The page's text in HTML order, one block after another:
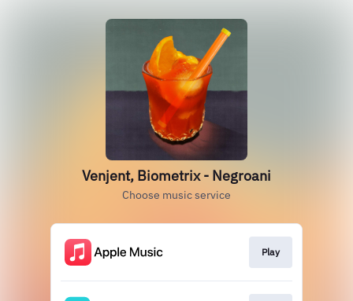
Venjent, Biometrix - Negroani
Choose music service
Play